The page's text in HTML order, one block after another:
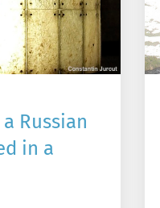
Russian
in a